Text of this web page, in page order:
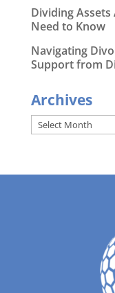
Dividing
Need to Know
Navigating
Support from
Archives
Archives